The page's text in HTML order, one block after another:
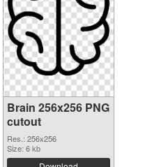
Brain 256x256 PNG
cutout
Res.: 256x256
Size: 6 kb